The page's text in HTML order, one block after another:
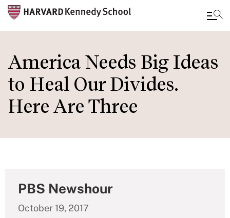
main
content
America Needs Big Ideas
to Heal Our Divides.
Here Are Three
PBS Newshour
October 19, 2017